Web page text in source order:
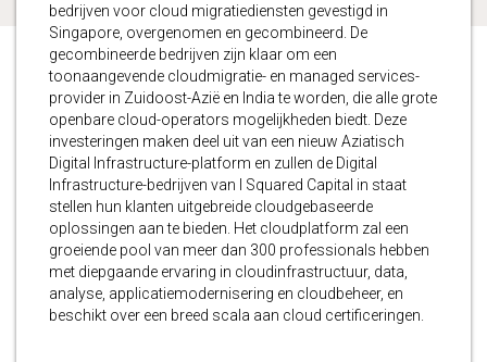
bedrijven voor cloud migratiediensten gevestigd in
Singapore, overgenomen en gecombineerd. De
gecombineerde bedrijven zijn klaar om een
toonaangevende cloudmigratie- en managed services-
provider in Zuidoost-Azië en India te worden, die alle grote
openbare cloud-operators mogelijkheden biedt. Deze
investeringen maken deel uit van een nieuw Aziatisch
Digital Infrastructure-platform en zullen de Digital
Infrastructure-bedrijven van I Squared Capital in staat
stellen hun klanten uitgebreide cloudgebaseerde
oplossingen aan te bieden. Het cloudplatform zal een
groeiende pool van meer dan 300 professionals hebben
met diepgaande ervaring in cloudinfrastructuur, data,
analyse, applicatiemodernisering en cloudbeheer, en
beschikt over een breed scala aan cloud certificeringen.